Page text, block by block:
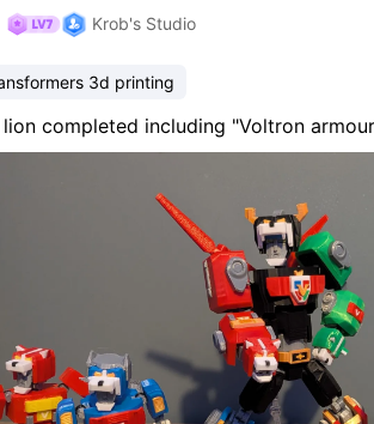
Krob's Studio
3d printing
completed including "Voltron